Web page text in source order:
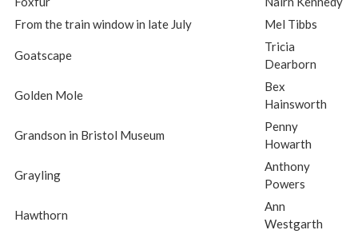
From the train window in late July
Mel Tibbs
Goatscape
Tricia
Dearborn
Golden Mole
Bex
Hainsworth
Grandson in Bristol Museum
Penny
Howarth
Grayling
Anthony
Powers
Hawthorn
Ann
Westgarth